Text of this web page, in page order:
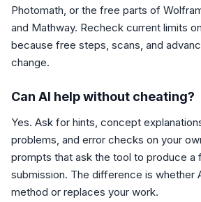
Photomath, or the free parts of
and Mathway. Recheck current limits
because free steps, scans, and
change.
Can AI help without cheating?
Yes. Ask for hints, concept
problems, and error checks on your
prompts that ask the tool to produce a
submission. The difference is whether
method or replaces your work.